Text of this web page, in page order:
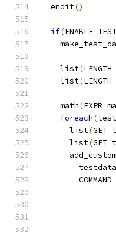
  endif
()
if(
    list
(
    list
(
    math
(EXPR
foreach(
      list
(
      list
(GET
COMMAND